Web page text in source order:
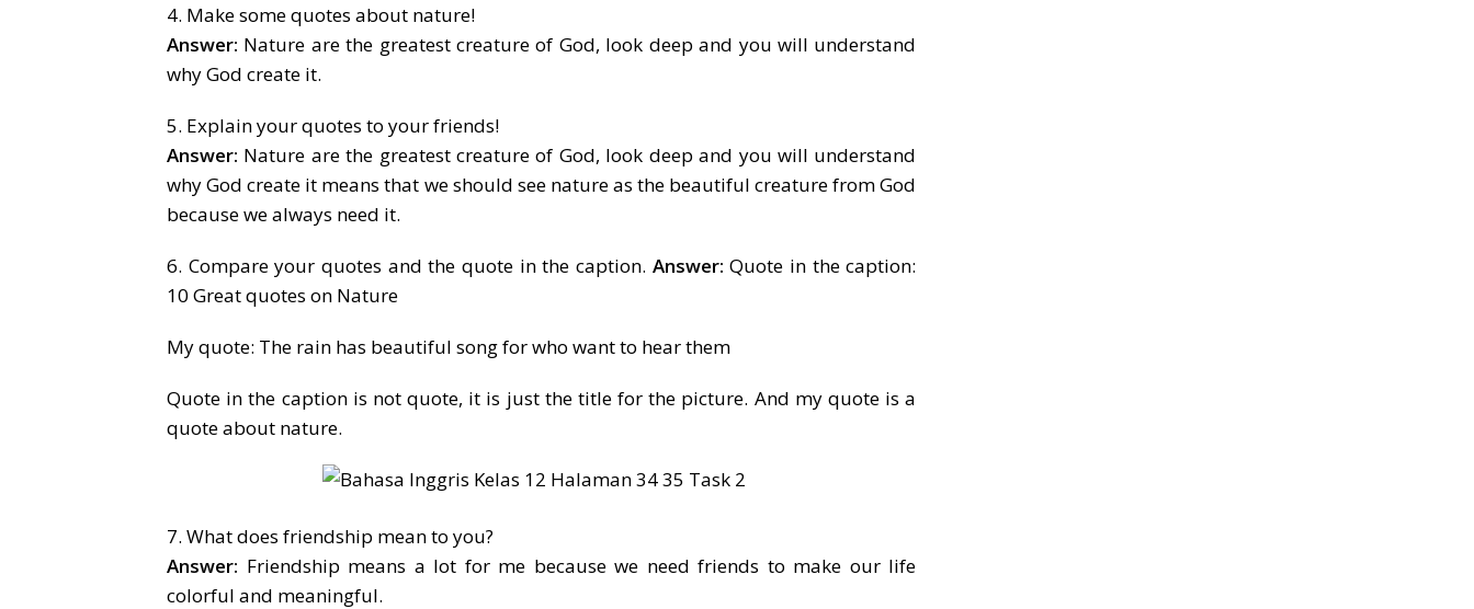
4. Make some quotes about nature!
Answer: Nature are the greatest creature of God, look deep and you will understand
why God create it.
5. Explain your quotes to your friends!
Answer: Nature are the greatest creature of God, look deep and you will understand
why God create it means that we should see nature as the beautiful creature from God
because we always need it.
6. Compare your quotes and the quote in the caption. Answer: Quote in the caption:
10 Great quotes on Nature
My quote: The rain has beautiful song for who want to hear them
Quote in the caption is not quote, it is just the title for the picture. And my quote is a
quote about nature.
7. What does friendship mean to you?
Answer: Friendship means a lot for me because we need friends to make our life
colorful and meaningful.